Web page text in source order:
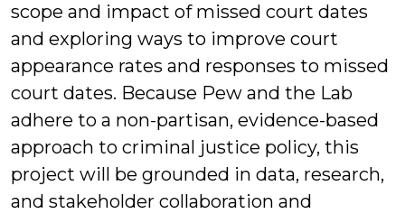
scope and impact of missed court dates
and exploring ways to improve court
appearance rates and responses to missed
court dates. Because Pew and the Lab
adhere to a non-partisan, evidence-based
approach to criminal justice policy, this
project will be grounded in data, research,
and stakeholder collaboration and